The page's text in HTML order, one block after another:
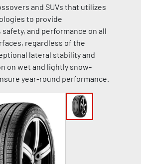
and SUVs that utilizes
to provide
and performance on all
regardless of the
lateral stability and
on wet and lightly snow-
year-round performance.